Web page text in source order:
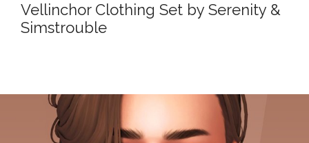
Vellinchor Clothing Set by Serenity &
Simstrouble